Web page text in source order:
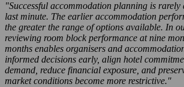
"Successful accommodation planning is rarely
last minute. The earlier accommodation
the greater the range of options available. In
reviewing room block performance at nine
months enables organisers and
informed decisions early, align hotel
demand, reduce financial exposure, and
market conditions become more restrictive."